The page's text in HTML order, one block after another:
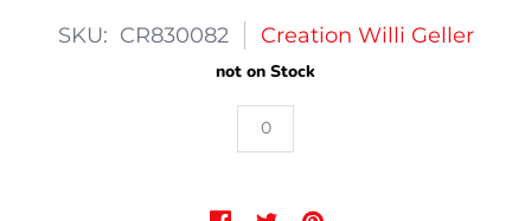
SKU: CR830082 Creation Willi Geller
not on Stock